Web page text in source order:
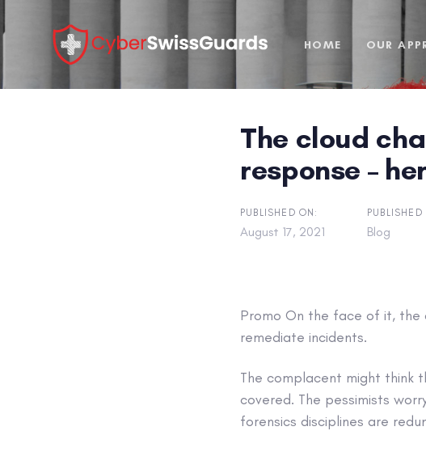
links
to
HOME OUR
The cloud
response –
PUBLISHED ON:
August 17, 2021
PUBLISHED
Blog
Promo On the face of it, the
remediate incidents.
The complacent might think
covered. The pessimists
forensics disciplines are